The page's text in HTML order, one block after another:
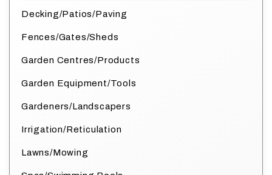
Decking/Patios/Paving
Fences/Gates/Sheds
Garden Centres/Products
Garden Equipment/Tools
Gardeners/Landscapers
Irrigation/Reticulation
Lawns/Mowing